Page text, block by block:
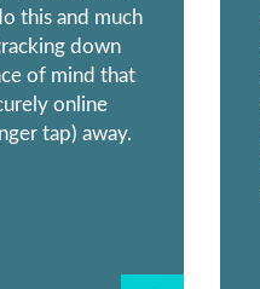
this and much
down
of mind that
online
tap) away.